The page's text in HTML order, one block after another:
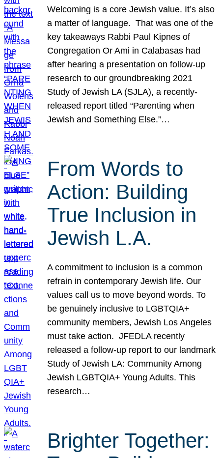
Welcoming is a core Jewish value. It’s also
a matter of language. That was one of the
key takeaways Rabbi Paul Kipnes of
Congregation Or Ami in Calabasas had
after hearing a presentation on follow-up
research to our groundbreaking 2021
Study of Jewish LA (SJLA), a recently-
released report titled “Parenting when
Jewish and Something Else.”…
From Words to
Action: Building
True Inclusion in
Jewish L.A.
A commitment to inclusion is a common
refrain in contemporary Jewish life. Our
values call us to move beyond words. To
be genuinely inclusive to LGBTQIA+
community members, Jewish Los Angeles
must take action. JFEDLA recently
released a follow-up report to our landmark
Study of Jewish LA: Community Among
Jewish LGBTQIA+ Young Adults. This
research…
Brighter Together: